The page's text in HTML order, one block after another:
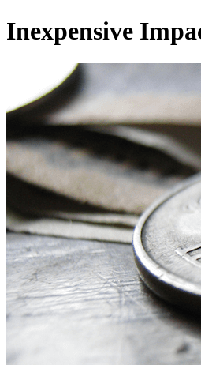
Inexpensive